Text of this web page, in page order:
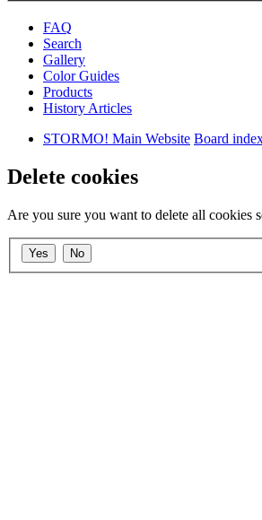
FAQ
Search
Gallery
Color Guides
Products
History Articles
STORMO! Main Website Board
Delete cookies
Are you sure you want to delete all cookies